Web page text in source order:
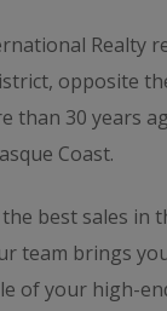
Realty
opposite
than 30 years
Coast.
best sales in
team brings
of your high-